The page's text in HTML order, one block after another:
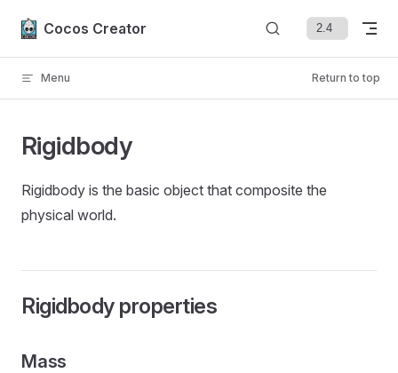
Skip to content
Cocos Creator
Menu Return to top
Rigidbody
Rigidbody is the basic object that composite the
physical world.
Rigidbody properties
Mass